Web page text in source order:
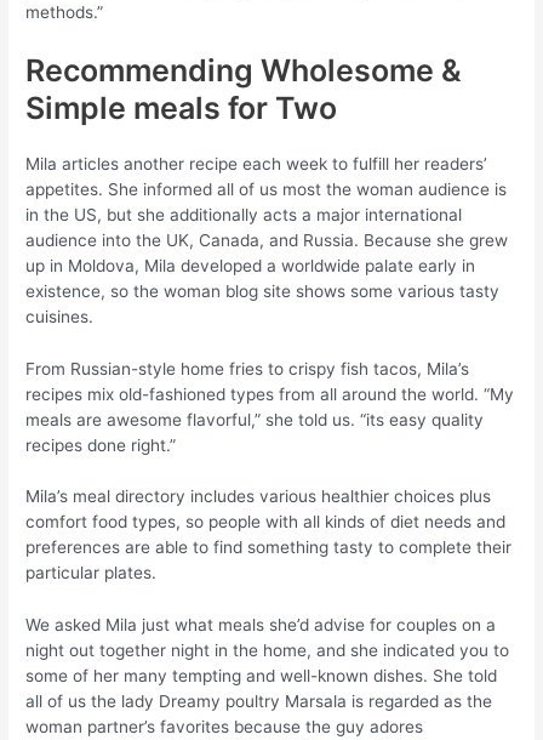
methods.”
Recommending Wholesome &
Simple meals for Two
Mila articles another recipe each week to fulfill her readers’
appetites. She informed all of us most the woman audience is
in the US, but she additionally acts a major international
audience into the UK, Canada, and Russia. Because she grew
up in Moldova, Mila developed a worldwide palate early in
existence, so the woman blog site shows some various tasty
cuisines.
From Russian-style home fries to crispy fish tacos, Mila’s
recipes mix old-fashioned types from all around the world. “My
meals are awesome flavorful,” she told us. “its easy quality
recipes done right.”
Mila’s meal directory includes various healthier choices plus
comfort food types, so people with all kinds of diet needs and
preferences are able to find something tasty to complete their
particular plates.
We asked Mila just what meals she’d advise for couples on a
night out together night in the home, and she indicated you to
some of her many tempting and well-known dishes. She told
all of us the lady Dreamy poultry Marsala is regarded as the
woman partner’s favorites because the guy adores